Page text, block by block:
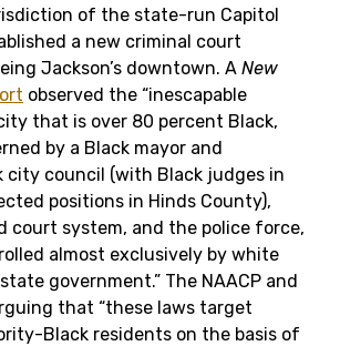
of the state-run Capitol
a new criminal court
Jackson’s downtown. A New
observed the “inescapable
that is over 80 percent Black,
by a Black mayor and
city council (with Black judges in
positions in Hinds County),
court system, and the police force,
almost exclusively by white
government.” The NAACP and
that “these laws target
Black residents on the basis of